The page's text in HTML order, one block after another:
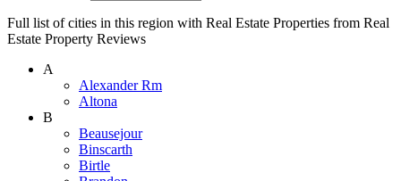
Full list of cities in this region with Real Estate Properties from Real
Estate Property Reviews
A
Alexander Rm
Altona
B
Beausejour
Binscarth
Birtle